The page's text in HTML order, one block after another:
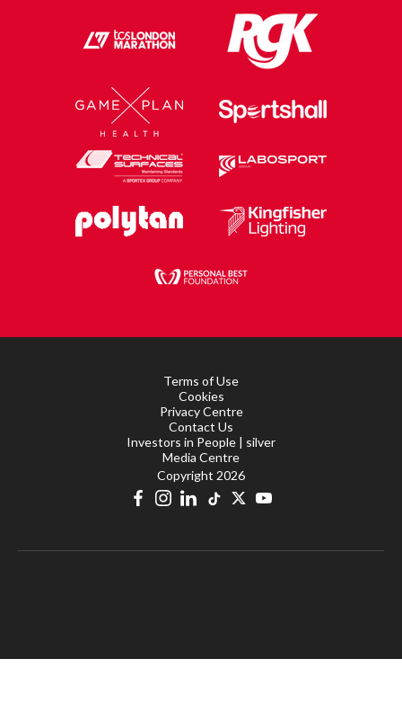
Terms of Use
Cookies
Privacy Centre
Contact Us
Investors in People | silver
Media Centre
Copyright 2026